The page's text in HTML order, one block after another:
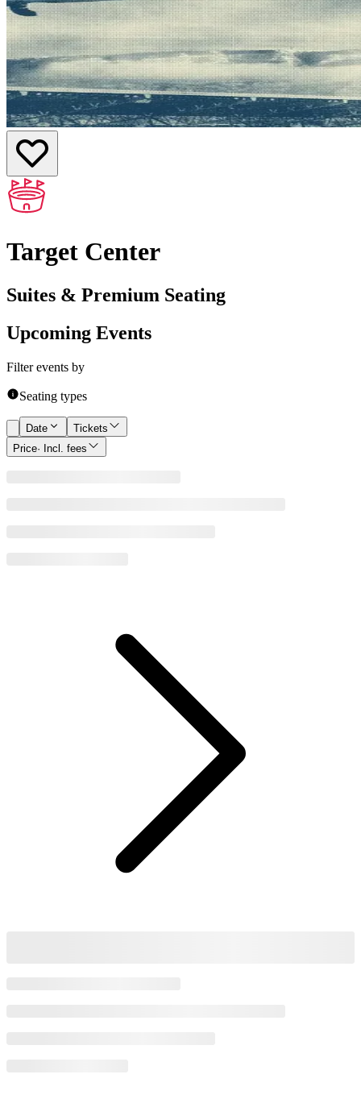
Target Center
Suites & Premium Seating
Upcoming Events
Filter events by
Seating types
Date
Tickets
Price· Incl. fees